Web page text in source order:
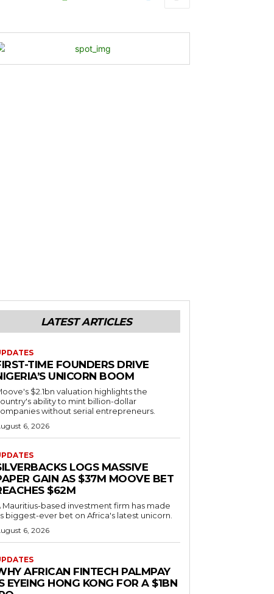
LATEST ARTICLES
TIME FOUNDERS DRIVE
UNICORN BOOM
$2.1bn valuation highlights the
ability to mint billion-dollar
without serial entrepreneurs.
6, 2026
LOGS MASSIVE
GAIN AS $37M MOOVE BET
$62M
Mauritius-based investment firm has made
biggest-ever bet on Africa's latest unicorn.
6, 2026
AFRICAN FINTECH PALMPAY
EYEING HONG KONG FOR A $1BN